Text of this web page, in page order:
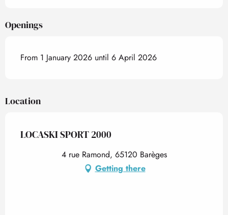
Openings
From 1 January 2026 until 6 April 2026
Location
LOCASKI SPORT 2000
4 rue Ramond, 65120 Barèges
Getting there